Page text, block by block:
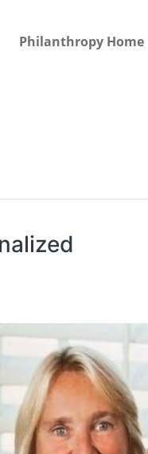
Philanthropy Home